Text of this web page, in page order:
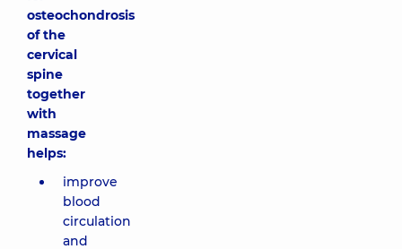
osteochondrosis
of the
cervical
spine
together
with
massage
helps:
improve
blood
circulation
and